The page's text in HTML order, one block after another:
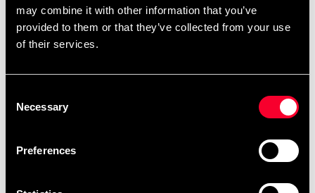
may combine it with other information that you’ve
provided to them or that they’ve collected from your use
of their services.
Selection
Necessary
Preferences
Item must be in new condition and original packaging.
Item must not be washed, used, or show signs of handling.
Must be properly packaged.
Embroidered or specially ordered goods cannot be
⚠️ We are not responsible for shipments lost during return